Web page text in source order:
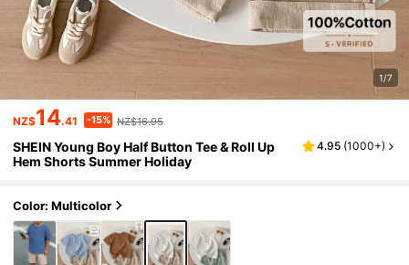
1/7
NZ$14.41 -15% NZ$16.95
SHEIN Young Boy Half Button Tee & Roll Up
Hem Shorts Summer Holiday
4.95 (1000+)
Color: Multicolor